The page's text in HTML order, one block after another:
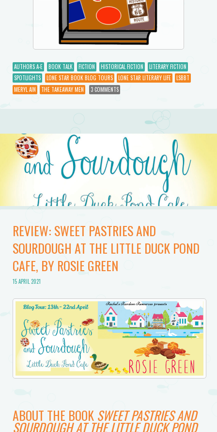
AUTHORS A-E BOOK TALK FICTION HISTORICAL FICTION
LITERARY FICTION
SPOTLIGHTS
LONE STAR BOOK BLOG TOURS LONE STAR LITERARY LIFE
LSBBT
MERYL AIN
THE TAKEAWAY MEN 3 COMMENTS
REVIEW: SWEET PASTRIES AND
SOURDOUGH AT THE LITTLE DUCK POND
CAFE, BY ROSIE GREEN
15 APRIL 2021
ABOUT THE BOOK SWEET PASTRIES AND
SOURDOUGH AT THE LITTLE DUCK POND